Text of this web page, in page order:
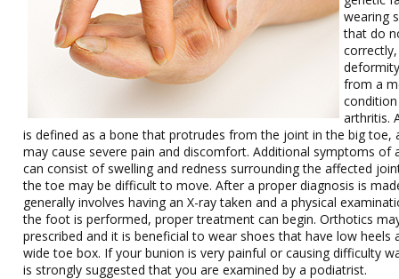
wearing
that do
from a
arthritis.
is defined as a bone that protrudes from the joint in the big toe,
may cause severe pain and discomfort. Additional symptoms of
can consist of swelling and redness surrounding the affected
the toe may be difficult to move. After a proper diagnosis is
generally involves having an X-ray taken and a physical
the foot is performed, proper treatment can begin. Orthotics
prescribed and it is beneficial to wear shoes that have low heels
wide toe box. If your bunion is very painful or causing difficulty
is strongly suggested that you are examined by a podiatrist.